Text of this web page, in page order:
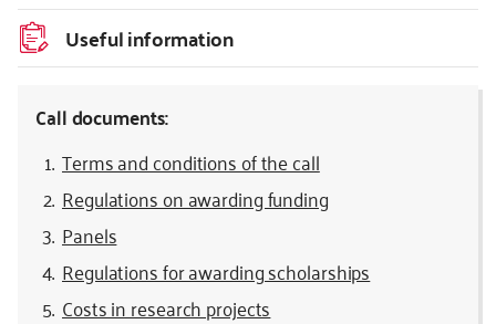
Useful information
Call documents:
Terms and conditions of the call
Regulations on awarding funding
Panels
Regulations for awarding scholarships
Costs in research projects